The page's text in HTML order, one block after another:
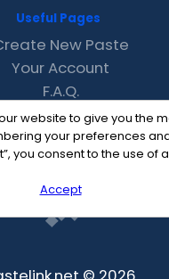
website to give you the
your preferences
you consent to the use of
Accept
Useful Pages
New Paste
Your Account
F.A.Q.
Recent
Contact